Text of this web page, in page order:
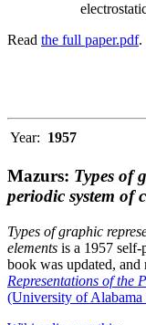
Read the full paper.pdf.
Year: 1957
Mazurs: Types of
periodic system of
Types of graphic
elements is a 1957
book was updated,
Representations of the
(University of Alabama